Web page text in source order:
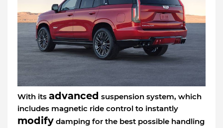
With its advanced suspension system, which
includes magnetic ride control to instantly
modify damping for the best possible handling